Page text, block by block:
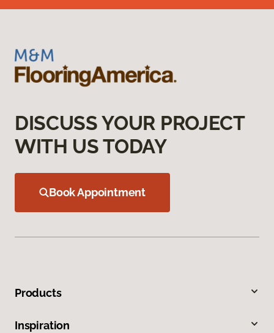
DISCUSS YOUR PROJECT
WITH US TODAY
Book Appointment
Products
Inspiration